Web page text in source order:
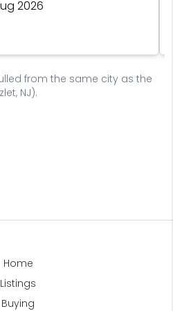
Home
Listings
Buying